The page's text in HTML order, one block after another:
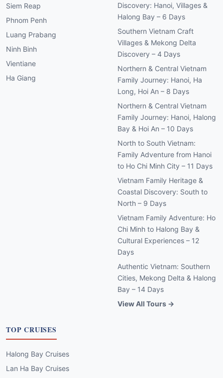
Siem Reap
Phnom Penh
Luang Prabang
Ninh Binh
Vientiane
Ha Giang
Discovery: Hanoi, Villages &
Halong Bay – 6 Days
Southern Vietnam Craft
Villages & Mekong Delta
Discovery – 4 Days
Northern & Central Vietnam
Family Journey: Hanoi, Ha
Long, Hoi An – 8 Days
Northern & Central Vietnam
Family Journey: Hanoi, Halong
Bay & Hoi An – 10 Days
North to South Vietnam:
Family Adventure from Hanoi
to Ho Chi Minh City – 11 Days
Vietnam Family Heritage &
Coastal Discovery: South to
North – 9 Days
Vietnam Family Adventure: Ho
Chi Minh to Halong Bay &
Cultural Experiences – 12
Days
Authentic Vietnam: Southern
Cities, Mekong Delta & Halong
Bay – 14 Days
View All Tours →
TOP CRUISES
Halong Bay Cruises
Lan Ha Bay Cruises